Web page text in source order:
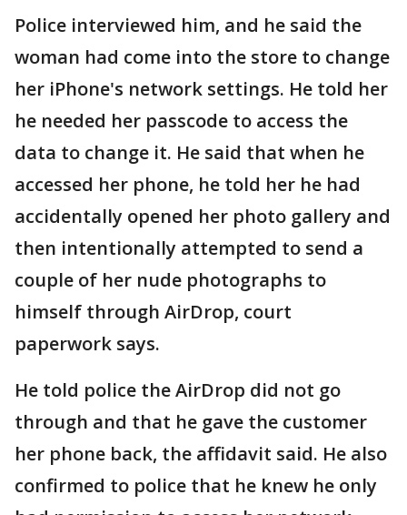
Police interviewed him, and he said the
woman had come into the store to change
her iPhone's network settings. He told her
he needed her passcode to access the
data to change it. He said that when he
accessed her phone, he told her he had
accidentally opened her photo gallery and
then intentionally attempted to send a
couple of her nude photographs to
himself through AirDrop, court
paperwork says.
He told police the AirDrop did not go
through and that he gave the customer
her phone back, the affidavit said. He also
confirmed to police that he knew he only